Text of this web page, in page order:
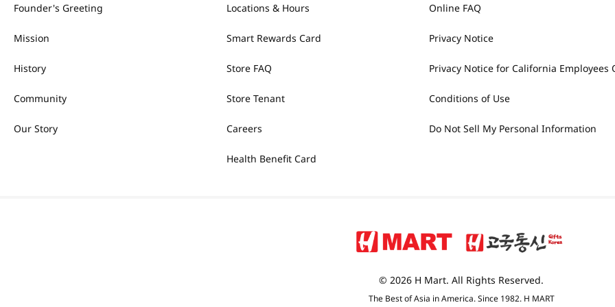
Founder's Greeting
Mission
History
Community
Our Story
Locations & Hours
Smart Rewards Card
Store FAQ
Store Tenant
Careers
Health Benefit Card
Online FAQ
Privacy Notice
Privacy Notice for California Employees
Conditions of Use
Do Not Sell My Personal Information
© 2026 H Mart. All Rights Reserved.
The Best of Asia in America. Since 1982. H MART